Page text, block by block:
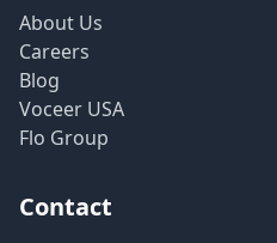
About Us
Careers
Blog
Voceer USA
Flo Group
Contact